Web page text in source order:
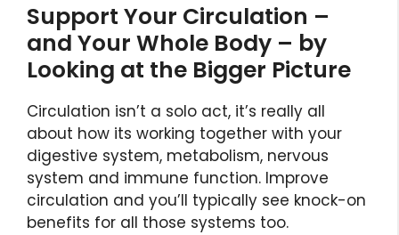
Support Your Circulation –
and Your Whole Body – by
Looking at the Bigger Picture
Circulation isn’t a solo act, it’s really all
about how its working together with your
digestive system, metabolism, nervous
system and immune function. Improve
circulation and you’ll typically see knock-on
benefits for all those systems too.